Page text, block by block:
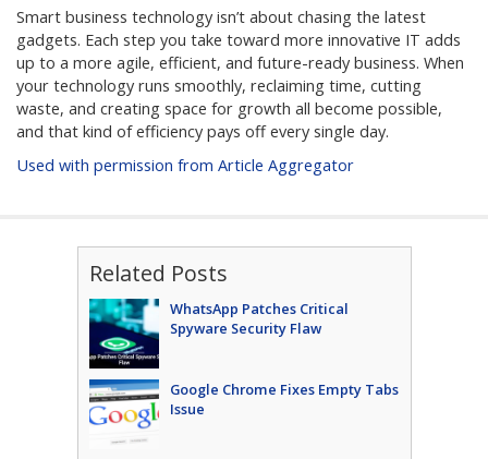
Smart business technology isn’t about chasing the latest
gadgets. Each step you take toward more innovative IT adds
up to a more agile, efficient, and future-ready business. When
your technology runs smoothly, reclaiming time, cutting
waste, and creating space for growth all become possible,
and that kind of efficiency pays off every single day.
Used with permission from Article Aggregator
Related Posts
WhatsApp Patches Critical
Spyware Security Flaw
Google Chrome Fixes Empty Tabs
Issue